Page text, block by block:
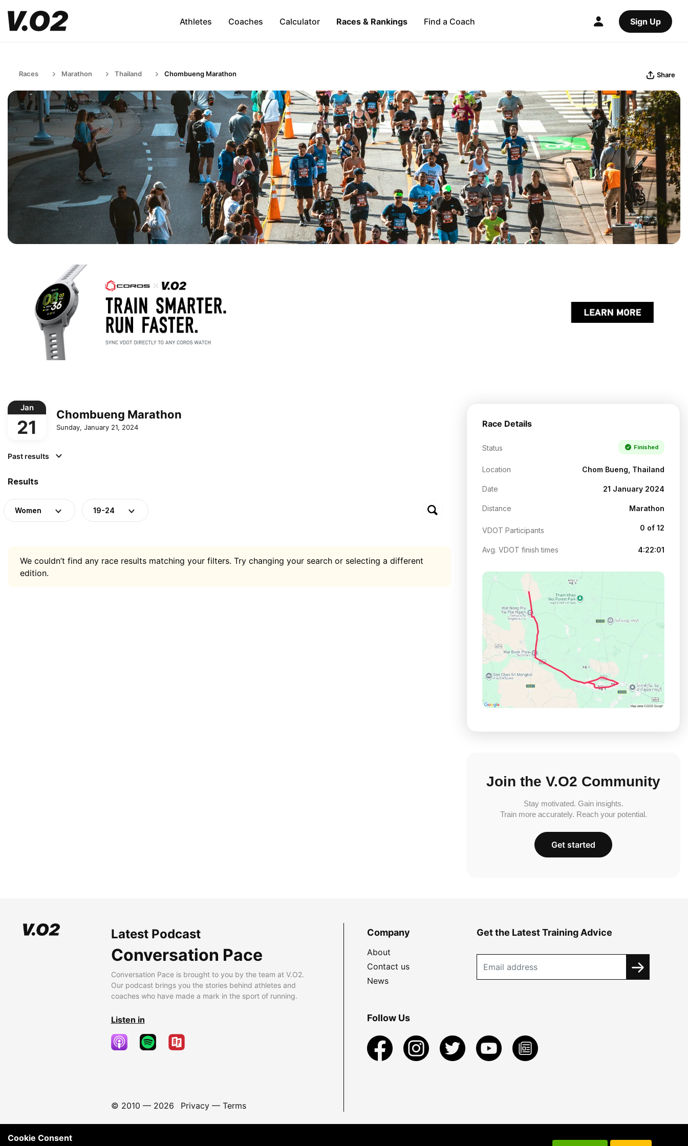
Athletes Coaches Calculator Races & Rankings Find a Coach Sign Up
Races Marathon Thailand Chombueng Marathon Share
Jan
21
Chombueng Marathon
Sunday, January 21, 2024
Past results
Results
Women 19-24
We couldn’t find any race results matching your filters. Try changing your search or selecting a different
edition.
Race Details
Status Finished
Location Chom Bueng, Thailand
Date 21 January 2024
Distance Marathon
VDOT Participants 0 of 12
Avg. VDOT finish times 4:22:01
Join the V.O2 Community
Stay motivated. Gain insights.
Train more accurately. Reach your potential.
Get started
Latest Podcast
Conversation Pace
Conversation Pace is brought to you by the team at V.O2.
Our podcast brings you the stories behind athletes and
coaches who have made a mark in the sport of running.
Listen in
© 2010 — 2026 Privacy— Terms
Company
About
Contact us
News
Get the Latest Training Advice
Follow Us
Cookie Consent